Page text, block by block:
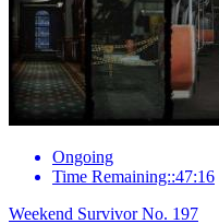
Ongoing
Time Remaining::47:16
Weekend Survivor No. 197